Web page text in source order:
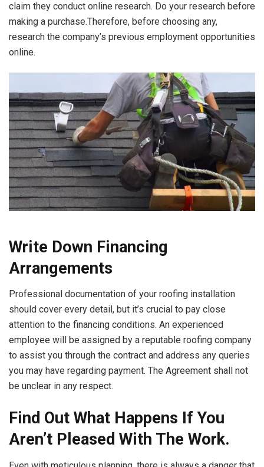
claim they conduct online research. Do your research before
making a purchase.Therefore, before choosing any,
research the company’s previous employment opportunities
online.
Write Down Financing
Arrangements
Professional documentation of your roofing installation
should cover every detail, but it’s crucial to pay close
attention to the financing conditions. An experienced
employee will be assigned by a reputable roofing company
to assist you through the contract and address any queries
you may have regarding payment. The Agreement shall not
be unclear in any respect.
Find Out What Happens If You
Aren’t Pleased With The Work.